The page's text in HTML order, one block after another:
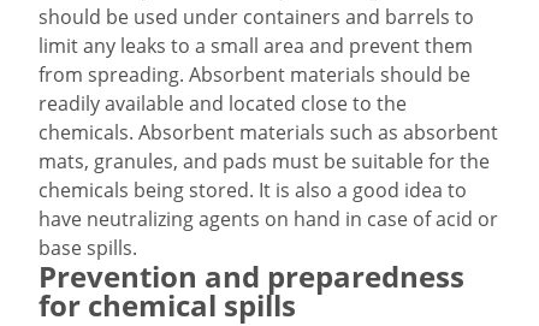
should be used under containers and barrels to
limit any leaks to a small area and prevent them
from spreading. Absorbent materials should be
readily available and located close to the
chemicals. Absorbent materials such as absorbent
mats, granules, and pads must be suitable for the
chemicals being stored. It is also a good idea to
have neutralizing agents on hand in case of acid or
base spills.
Prevention and preparedness
for chemical spills